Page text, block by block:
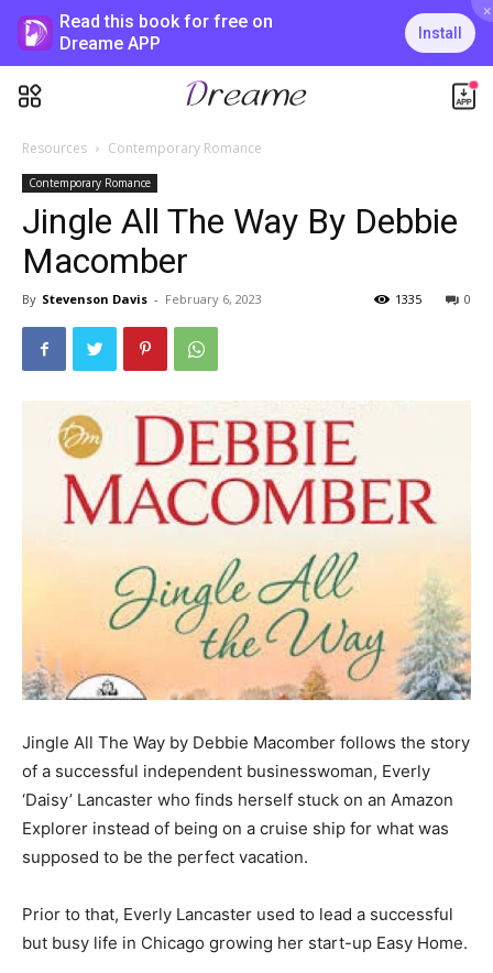
Read this book for free on
Dreame APP
Install
×
Resources Contemporary Romance
Contemporary Romance
Jingle All The Way By Debbie
Macomber
By Stevenson Davis - February 6, 2023 0
1335
Jingle All The Way by Debbie Macomber follows the story
of a successful independent businesswoman, Everly
‘Daisy’ Lancaster who finds herself stuck on an Amazon
Explorer instead of being on a cruise ship for what was
supposed to be the perfect vacation.
Prior to that, Everly Lancaster used to lead a successful
but busy life in Chicago growing her start-up Easy Home.